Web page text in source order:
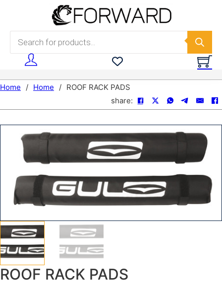
Skip to main content
Products search
Home / Home / ROOF RACK PADS
share:
ROOF RACK PADS